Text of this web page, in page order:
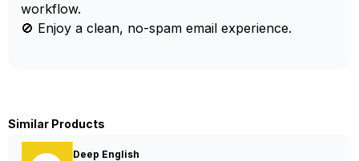
workflow.
🚫 Enjoy a clean, no-spam email experience.
Similar Products
Deep English